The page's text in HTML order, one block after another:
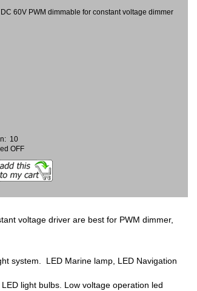
DC 60V PWM dimmable for constant voltage dimmer
10
OFF
voltage driver are best for PWM dimmer,
system. LED Marine lamp, LED Navigation
light bulbs. Low voltage operation led